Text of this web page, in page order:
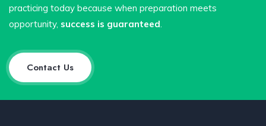
practicing today because when preparation meets
opportunity, success is guaranteed
Contact Us